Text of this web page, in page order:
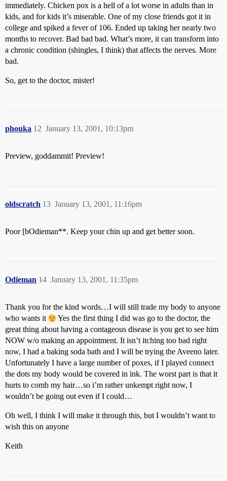
immediately. Chicken pox is a hell of a lot worse in adults than in
kids, and for kids it’s miserable. One of my close friends got it in
college and spiked a fever of 106. Ended up taking her nearly two
months to recover. Bad bad bad. What’s more, it can transform into
a chronic condition (shingles, I think) that affects the nerves. More
bad.
So, get to the doctor, mister!
phouka January 13, 2001, 10:13pm
12
Preview, goddammit! Preview!
oldscratch January 13, 2001, 11:16pm
13
Poor [bOdieman**. Keep your chin up and get better soon.
Odieman January 13, 2001, 11:35pm
14
Thank you for the kind words…I will still trade my body to anyone
who wants it
Yes the first thing I did was go to the doctor, the
great thing about having a contageous disease is you get to see him
NOW w/o making an appointment. It isn’t itching too bad right
now, I had a baking soda bath and I will be trying the Aveeno later.
Unfortunately I have a large number of poxes, if I played connect
the dots my body would be covered in ink. The worst part is that it
hurts to comb my hair…so i’m rather unkempt right now, I
wouldn’t be going out even if I could…
Oh well, I think I will make it through this, but I wouldn’t want to
wish this on anyone
Keith